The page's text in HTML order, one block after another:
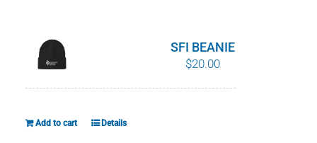
EDUCATION
WHY IT MATTERS
WHO WE ARE
SFI BEANIE
$20.00
Add to cart Details